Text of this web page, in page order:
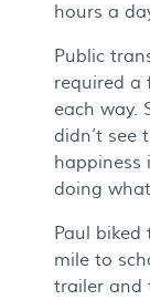
hours a
Public
required a
each way.
didn’t see
happiness
doing
Paul biked
mile to
trailer and